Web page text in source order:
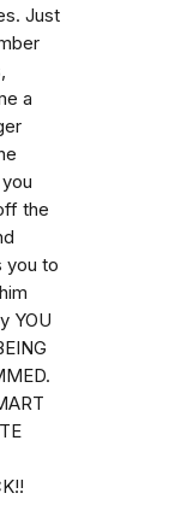
Just
a
the
you to
YOU